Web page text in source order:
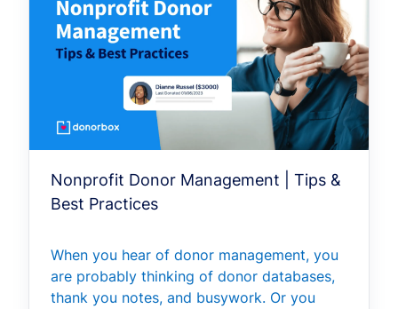
Nonprofit Donor Management | Tips &
Best Practices
When you hear of donor management, you
are probably thinking of donor databases,
thank you notes, and busywork. Or you